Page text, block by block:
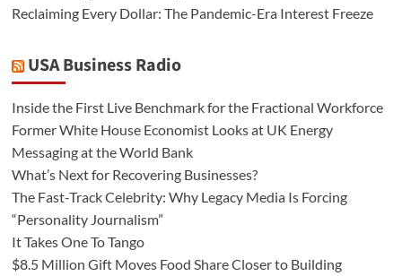
Reclaiming Every Dollar: The Pandemic-Era Interest Freeze
USA Business Radio
Inside the First Live Benchmark for the Fractional Workforce
Former White House Economist Looks at UK Energy
Messaging at the World Bank
What’s Next for Recovering Businesses?
The Fast-Track Celebrity: Why Legacy Media Is Forcing
“Personality Journalism”
It Takes One To Tango
$8.5 Million Gift Moves Food Share Closer to Building